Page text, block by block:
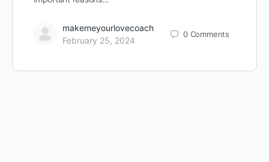
makemeyourlovecoach
February 25, 2024
0 Comments